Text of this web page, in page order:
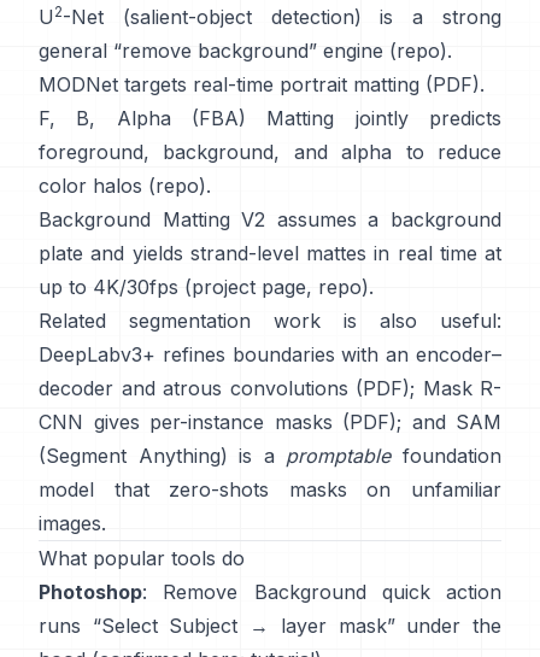
U 2-Net (salient-object detection) is a strong
general “remove background” engine (repo).
MODNet targets real-time portrait matting (PDF).
F, B, Alpha (FBA) Matting jointly predicts
foreground, background, and alpha to reduce
color halos (repo).
Background Matting V2 assumes a background
plate and yields strand-level mattes in real time at
up to 4K/30fps (project page, repo).
Related segmentation work is also useful:
DeepLabv3+ refines boundaries with an encoder–
decoder and atrous convolutions (PDF); Mask R-
CNN gives per-instance masks (PDF); and SAM
(Segment Anything) is a promptablefoundation
model that zero-shots masks on unfamiliar
images.
What popular tools do
Photoshop: Remove Background quick action
runs “Select Subject → layer mask” under the